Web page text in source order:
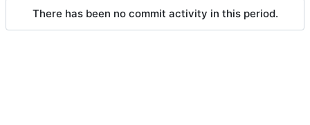
There has been no commit activity in this period.